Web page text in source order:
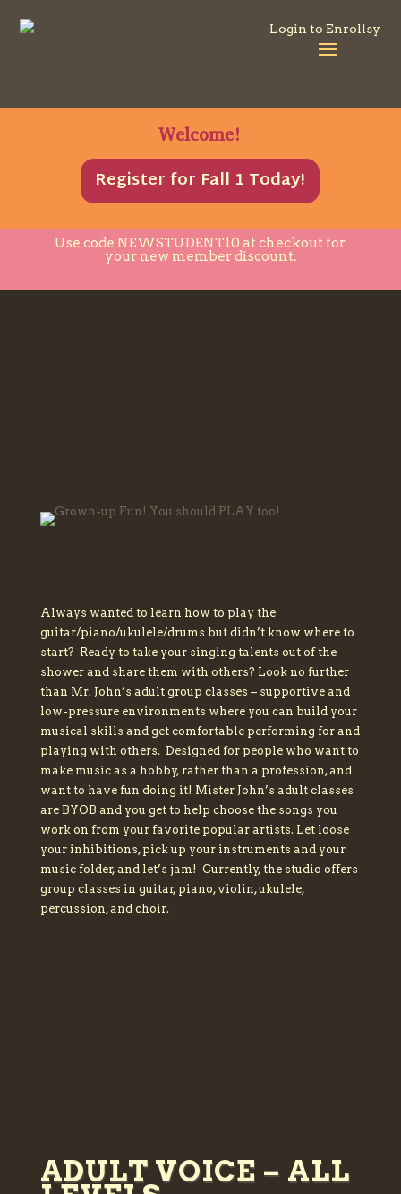
Login to Enrollsy
Welcome!
Register for Fall 1 Today!
Use code NEWSTUDENT10 at checkout for
your new member discount.
Always wanted to learn how to play the
guitar/piano/ukulele/drums but didn’t know where to
start? Ready to take your singing talents out of the
shower and share them with others? Look no further
than Mr. John’s adult group classes – supportive and
low-pressure environments where you can build your
musical skills and get comfortable performing for and
playing with others. Designed for people who want to
make music as a hobby, rather than a profession, and
want to have fun doing it! Mister John’s adult classes
are BYOB and you get to help choose the songs you
work on from your favorite popular artists. Let loose
your inhibitions, pick up your instruments and your
music folder, and let’s jam! Currently, the studio offers
group classes in guitar, piano, violin, ukulele,
percussion, and choir.
ADULT VOICE – ALL